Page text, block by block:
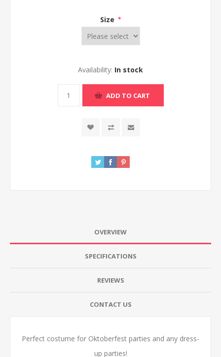
Size *
Availability: In stock
ADD TO CART
OVERVIEW
SPECIFICATIONS
REVIEWS
CONTACT US
Perfect costume for Oktoberfest parties and any dress-
up parties!